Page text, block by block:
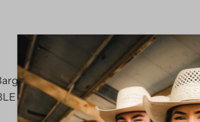
Barn
for Return
SALE